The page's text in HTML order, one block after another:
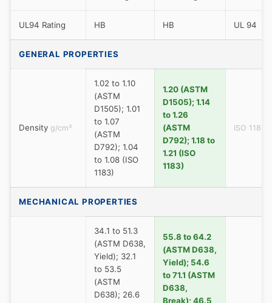
UL94 Rating HB HB UL 94
GENERAL PROPERTIES
Density g/cm³
1.02 to 1.10
(ASTM
D1505); 1.01
to 1.07
(ASTM
D792); 1.04
to 1.08 (ISO
1183)
1.20 (ASTM
D1505); 1.14
to 1.26
(ASTM
D792); 1.18 to
1.21 (ISO
1183)
ISO 1183
MECHANICAL PROPERTIES
34.1 to 51.3
(ASTM D638,
Yield); 32.1
to 53.5
(ASTM
D638); 26.6
55.8 to 64.2
(ASTM D638,
Yield); 54.6
to 71.1 (ASTM
D638,
Break); 46.5